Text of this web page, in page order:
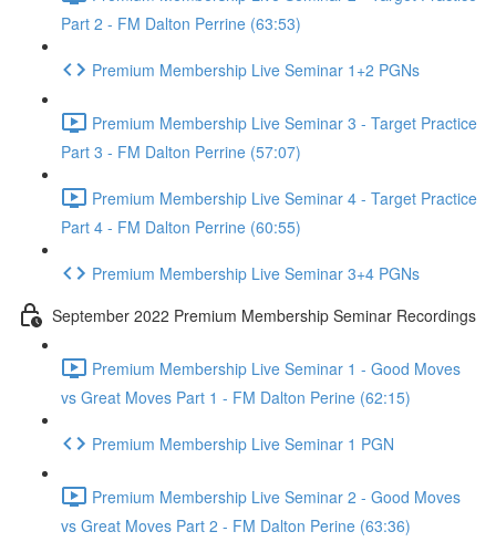
Part 2 - FM Dalton Perrine (63:53)
Premium Membership Live Seminar 1+2 PGNs
Premium Membership Live Seminar 3 - Target Practice
Part 3 - FM Dalton Perrine (57:07)
Premium Membership Live Seminar 4 - Target Practice
Part 4 - FM Dalton Perrine (60:55)
Premium Membership Live Seminar 3+4 PGNs
September 2022 Premium Membership Seminar Recordings
Premium Membership Live Seminar 1 - Good Moves
vs Great Moves Part 1 - FM Dalton Perine (62:15)
Premium Membership Live Seminar 1 PGN
Premium Membership Live Seminar 2 - Good Moves
vs Great Moves Part 2 - FM Dalton Perine (63:36)